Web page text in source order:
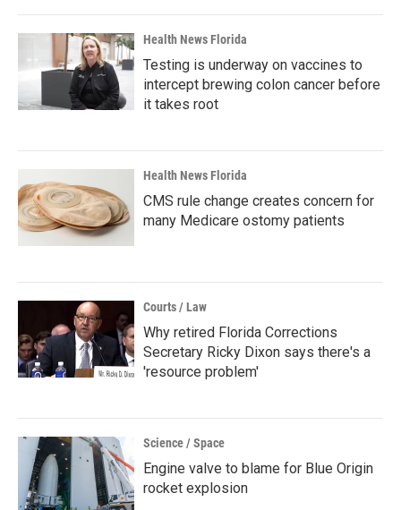
Health News Florida
Testing is underway on vaccines to
intercept brewing colon cancer before
it takes root
Health News Florida
CMS rule change creates concern for
many Medicare ostomy patients
Courts / Law
Why retired Florida Corrections
Secretary Ricky Dixon says there's a
'resource problem'
Science / Space
Engine valve to blame for Blue Origin
rocket explosion